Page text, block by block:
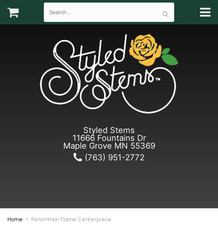
Styled Stems
11666 Fountains Dr
Maple Grove MN 55369
(763) 951-2772
Home Persimmon Flame Centerpiece